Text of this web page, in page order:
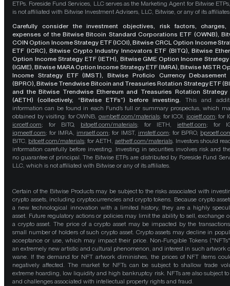
ETPs. Foreside Fund Services, LLC serves as the Marketing Agent for Bitwise
is not affiliated with Bitwise Investment Advisers, LLC, Bitwise, or any of its
Carefully consider the investment objectives, risk factors, charges,
expenses of the Bitwise Bitcoin Standard Corporations ETF (OWNB),
COIN Option Income Strategy ETF (ICOI), Bitwise CRCL Option Income
ETF (ICRC), Bitwise Crypto Industry Innovators ETF (BITQ), Bitwise
Option Income Strategy ETF (IETH), Bitwise GME Option Income Strategy
(IGME), Bitwise MARA Option Income Strategy ETF (IMRA), Bitwise MSTR
Income Strategy ETF (IMST), Bitwise Proficio Currency Debasement
(BPRO), Bitwise Trendwise Bitcoin and Treasuries Rotation Strategy ETF
and the Bitwise Trendwise Ethereum and Treasuries Rotation Strategy
(AETH) (collectively, “Bitwise ETFs”) before investing. This and
information can be found in each Fund’s full or summary prospectus, which
obtained by visiting: for OWNB, ownbetf.com/materials; for ICOI, icoietf.com; for
icrcetf.com; for BITQ, bitqetf.com/materials; for IETH, iethetf.com; for
igmeetf.com; for IMRA, imraetf.com; for IMST, imstetf.com; for BPRO,
BITC, bitcetf.com/materials; for AETH, aethetf.com/materials. Investors should
information carefully before investing. Investing in securities involves risk and
no guarantee of principal. The Bitwise ETFs are distributed by Foreside Fund
LLC, which is not affiliated with Bitwise or any of its affiliates.
Certain of the Bitwise Products may be subject to the risks associated with
crypto assets, including cryptocurrencies and crypto tokens. Because crypto
a new technological innovation with a limited history, they are a highly
asset. Future regulatory actions or policies may limit the ability to sell, exchange
a crypto asset. The price of a crypto asset may be impacted by the
small number of holders of such crypto asset. Crypto assets may decline in
acceptance or use, which may impact their price. Non-Fungible Tokens
an extremely new artistic and cultural phenomenon, and interest in such artwork
wane. If the demand for NFT artwork diminishes, the prices of NFT items
negatively affected. The market for NFTs can be subject to shallow trade
extreme hoarding, low liquidity and high bankruptcy risk. NFTs are also subject to
and challenges associated with intellectual property rights and fraud.